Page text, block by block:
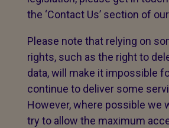
the ‘Contact Us’ section of
Please note that relying on
rights, such as the right to
data, will make it impossible
continue to deliver some
However, where possible we
try to allow the maximum